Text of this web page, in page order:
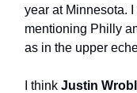
year at Minnesota. I
mentioning Philly
as in the upper
I think Justin